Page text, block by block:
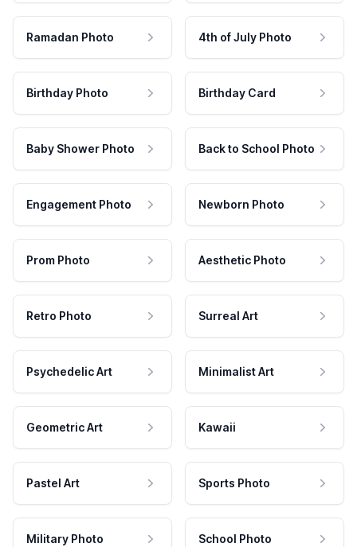
Ramadan Photo 4th of July Photo
Birthday Photo Birthday Card
Baby Shower Photo Back to School Photo
Engagement Photo Newborn Photo
Prom Photo Aesthetic Photo
Retro Photo Surreal Art
Psychedelic Art Minimalist Art
Geometric Art Kawaii
Pastel Art Sports Photo
Military Photo School Photo